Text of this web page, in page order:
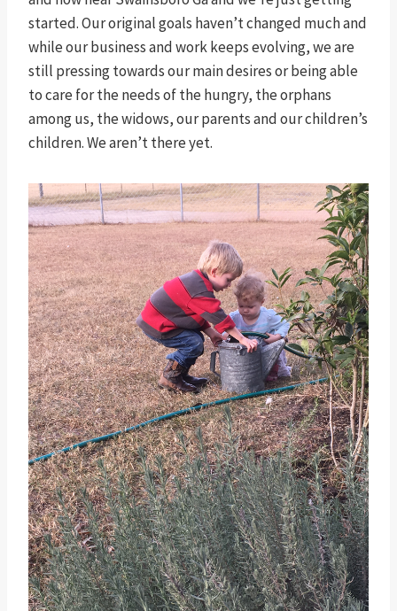
started. Our original goals haven’t changed much and
while our business and work keeps evolving, we are
still pressing towards our main desires or being able
to care for the needs of the hungry, the orphans
among us, the widows, our parents and our children’s
children. We aren’t there yet.